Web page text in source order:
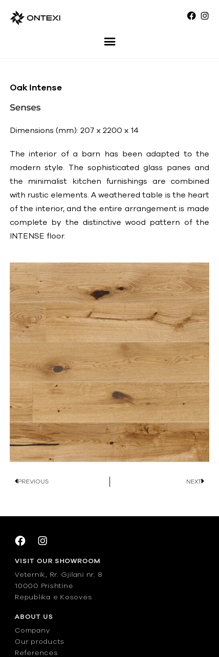
Oak Intense
Senses
Dimensions (mm): 207 x 2200 x 14
The interior of a barn has been adapted to the
modern style. The sophisticated glass panes and
the minimalist kitchen furnishings are combined
with rustic elements. A weathered table is the heart
of the interior, and the entire arrangement is made
complete by the distinctive wood pattern of the
INTENSE floor.
PREVIOUS NEXT
VISIT OUR SHOWROOM
Veternik, Rr. Gjilani nr. 8
10000 Prishtine
Republika e Kosoves
ABOUT US
Company
Our products
References